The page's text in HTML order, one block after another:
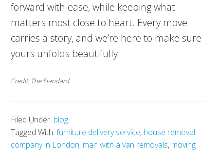
forward with ease, while keeping what
matters most close to heart. Every move
carries a story, and we’re here to make sure
yours unfolds beautifully.
Credit: The Standard
Filed Under: blog
Tagged With:furniture delivery service, house removal
company in London, man with a van removals, moving